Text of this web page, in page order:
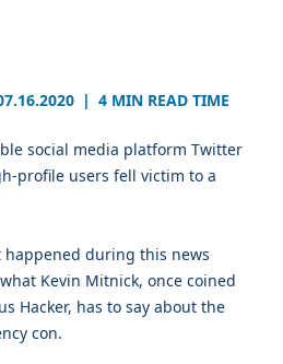
| 4 MIN READ TIME
social media platform Twitter
profile users fell victim to a
happened during this news
Kevin Mitnick, once coined
Hacker, has to say about the
con.